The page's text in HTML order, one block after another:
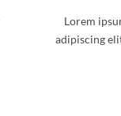
Lorem
adipiscing